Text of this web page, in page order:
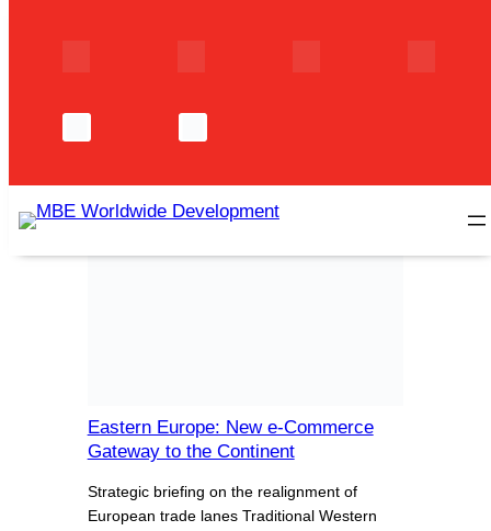
Author:Axelle
MarietteTaccoen
Eastern Europe: New e-Commerce
Gateway to the Continent
Strategic briefing on the realignment of
European trade lanes Traditional Western